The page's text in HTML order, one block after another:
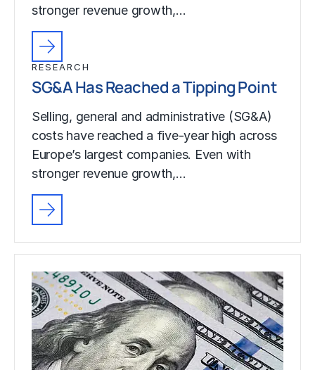
stronger revenue growth,…
RESEARCH
SG&A Has Reached a Tipping Point
Selling, general and administrative (SG&A)
costs have reached a five-year high across
Europe’s largest companies. Even with
stronger revenue growth,…